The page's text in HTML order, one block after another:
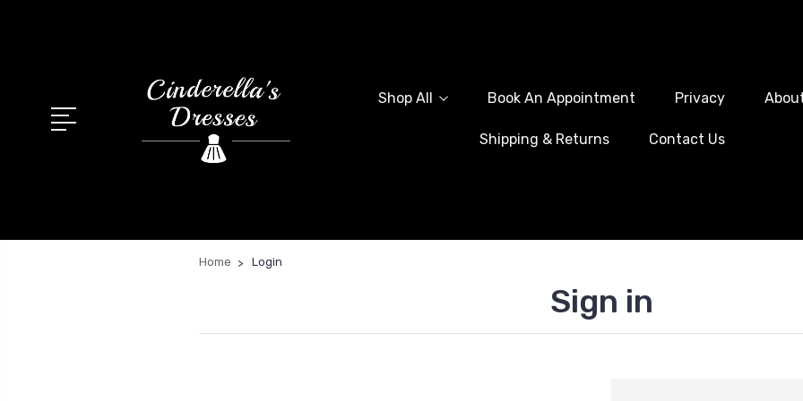
Shop All Book An Appointment Privacy
Shipping & Returns Contact Us
Home Login
Sign in